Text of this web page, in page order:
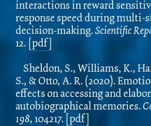
interactions in reward
response speed during multi-
decision-making.Scientific
12. [pdf]
Sheldon, S., Williams, K.,
S., & Otto, A. R. (2020).
effects on accessing and
autobiographical memories.
198, 104217. [pdf]